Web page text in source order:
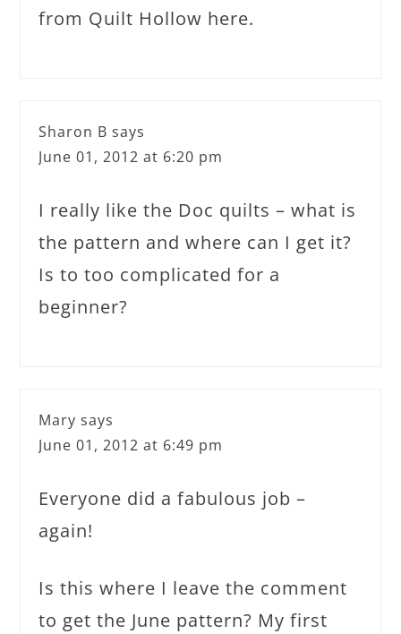
from Quilt Hollow here.
Sharon B says
June 01, 2012 at 6:20 pm
I really like the Doc quilts – what is
the pattern and where can I get it?
Is to too complicated for a
beginner?
Mary says
June 01, 2012 at 6:49 pm
Everyone did a fabulous job –
again!
Is this where I leave the comment
to get the June pattern? My first